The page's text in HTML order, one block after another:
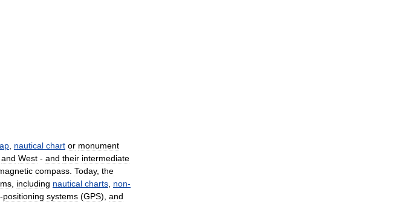
nautical chart or monument
and West - and their intermediate
compass Today, the
including nautical charts non-
-positioning systems (GPS), and